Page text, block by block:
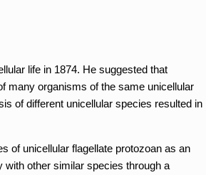
life in 1874. He suggested that
many organisms of the same unicellular
of different unicellular species resulted in
of unicellular flagellate protozoan as an
other similar species through a